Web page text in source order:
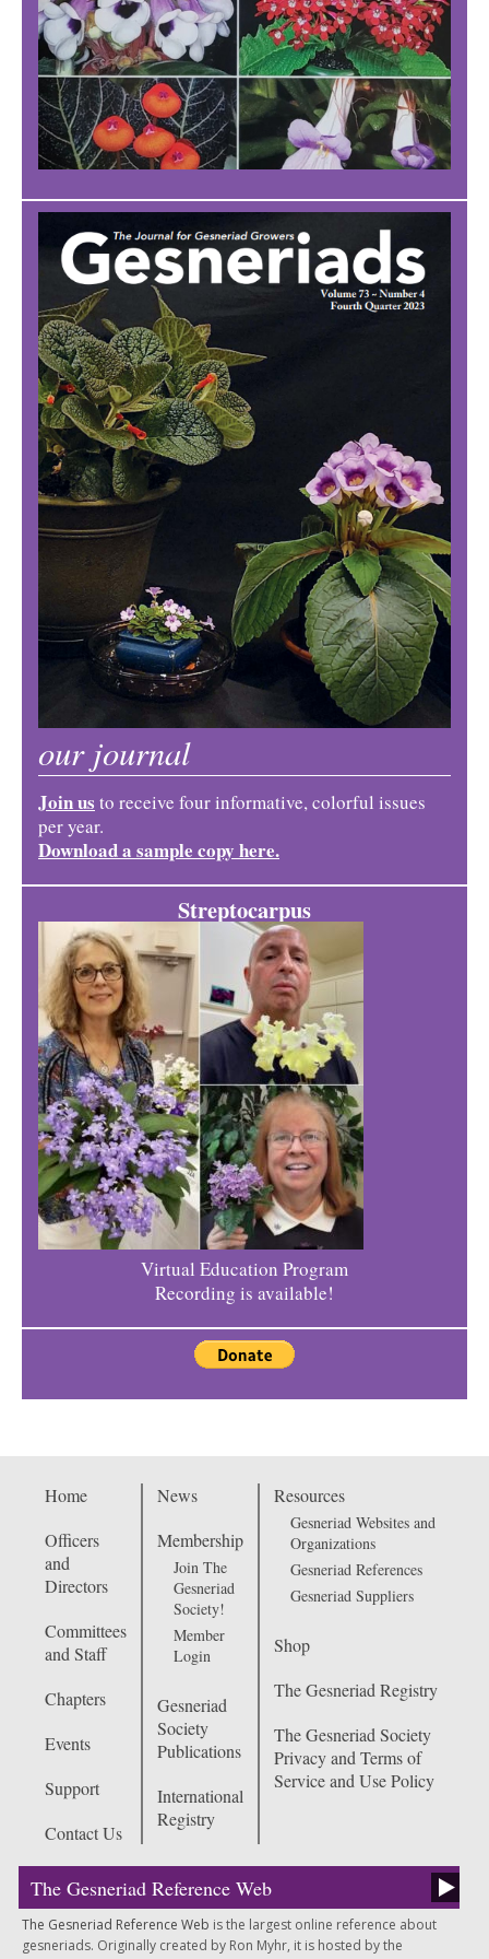
our journal
Join us to receive four informative, colorful issues
per year.
Download a sample copy here.
Streptocarpus
Virtual Education Program
Recording is available!
Home
Officers
and
Directors
Committees
and Staff
Chapters
Events
Support
Contact Us
News
Membership
Join The
Gesneriad
Society!
Member
Login
Gesneriad
Society
Publications
International
Registry
Resources
Gesneriad Websites and
Organizations
Gesneriad References
Gesneriad Suppliers
Shop
The Gesneriad Registry
The Gesneriad Society
Privacy and Terms of
Service and Use Policy
The Gesneriad Reference Web
The Gesneriad Reference Web is the largest online reference about
gesneriads. Originally created by Ron Myhr, it is hosted by the